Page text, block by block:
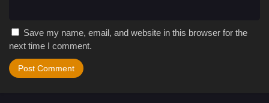
Save my name, email, and website in this browser for the
next time I comment.